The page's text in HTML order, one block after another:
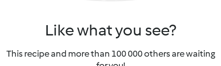
Like what you see?
This recipe and more than 100 000 others are waiting